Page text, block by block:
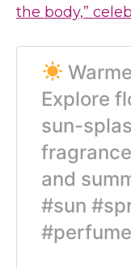
the body,”
Explore
sun-
and
#sun
#perfume